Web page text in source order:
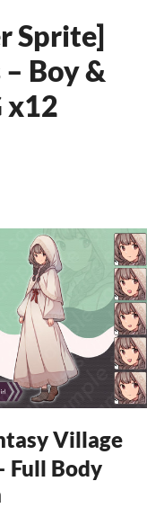
Sprite]
Boy &
x12
Village
Full Body